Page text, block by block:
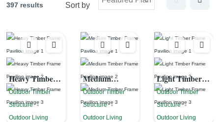
397 results Sort by
Heavy Timber
Frame Pavilion
Outdoor Timber
Structure
Outdoor Living
Medium
Timber Frame
Pavilion
Outdoor Timber
Structure
Outdoor Living
Light Timber
Frame Pavilion
Outdoor Timber
Structure
Outdoor Living